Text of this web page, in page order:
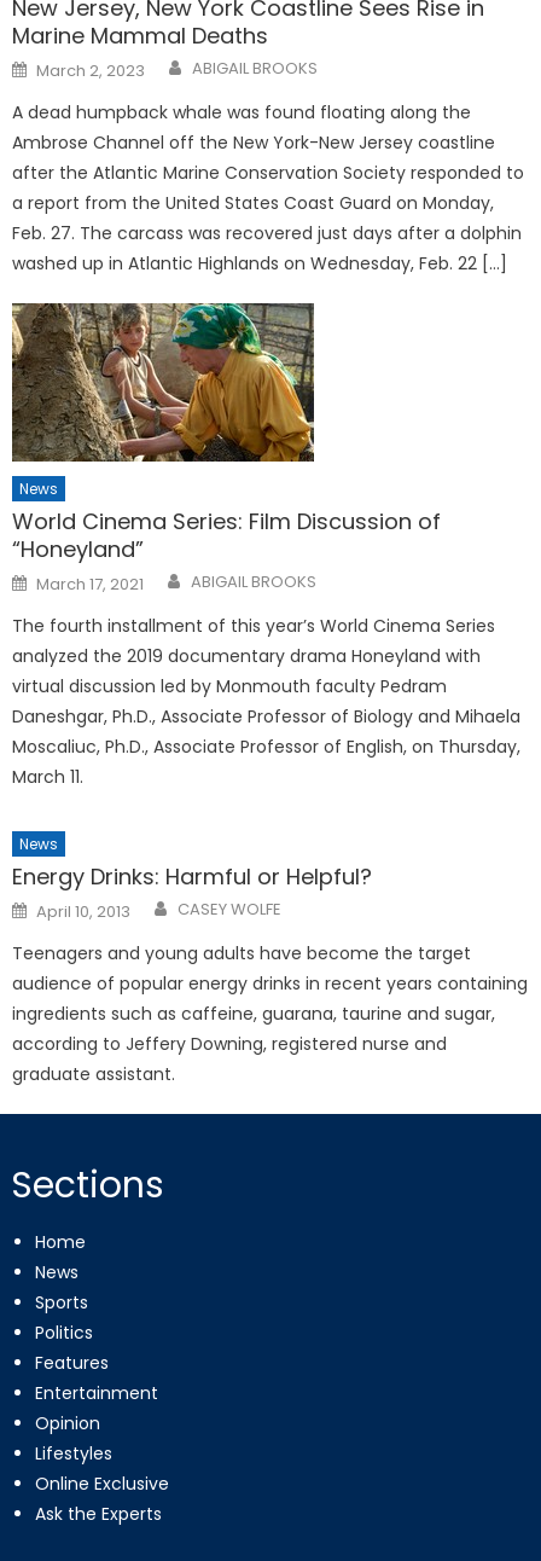
New Jersey, New York Coastline Sees Rise in
Marine Mammal Deaths
Posted
on
March 2, 2023 ABIGAIL BROOKS
A dead humpback whale was found floating along the
Ambrose Channel off the New York-New Jersey coastline
after the Atlantic Marine Conservation Society responded to
a report from the United States Coast Guard on Monday,
Feb. 27. The carcass was recovered just days after a dolphin
washed up in Atlantic Highlands on Wednesday, Feb. 22 […]
News
World Cinema Series: Film Discussion of
“Honeyland”
Posted
on
March 17, 2021 ABIGAIL BROOKS
The fourth installment of this year’s World Cinema Series
analyzed the 2019 documentary drama Honeyland with
virtual discussion led by Monmouth faculty Pedram
Daneshgar, Ph.D., Associate Professor of Biology and Mihaela
Moscaliuc, Ph.D., Associate Professor of English, on Thursday,
March 11.
News
Energy Drinks: Harmful or Helpful?
Posted
on
April 10, 2013 CASEY WOLFE
Teenagers and young adults have become the target
audience of popular energy drinks in recent years containing
ingredients such as caffeine, guarana, taurine and sugar,
according to Jeffery Downing, registered nurse and
graduate assistant.
Sections
Home
News
Sports
Politics
Features
Entertainment
Opinion
Lifestyles
Online Exclusive
Ask the Experts